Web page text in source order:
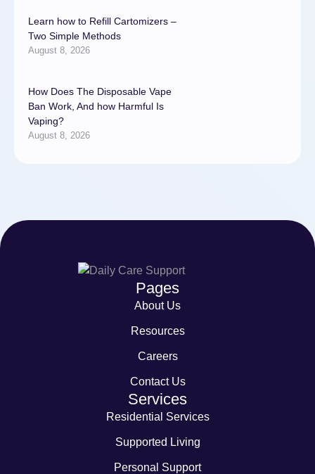
Learn how to Refill Cartomizers –
Two Simple Methods
August 8, 2026
How Does The Disposable Vape
Ban Work, And how Harmful Is
Vaping?
August 8, 2026
Pages
About Us
Resources
Careers
Contact Us
Services
Residential Services
Supported Living
Personal Support